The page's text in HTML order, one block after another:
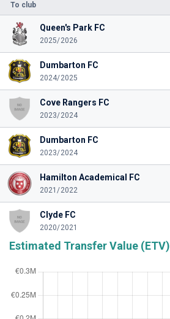
To club
Queen's Park FC
2025/2026
Dumbarton FC
2024/2025
Cove Rangers FC
2023/2024
Dumbarton FC
2023/2024
Hamilton Academical FC
2021/2022
Clyde FC
2020/2021
Estimated Transfer Value (ETV)